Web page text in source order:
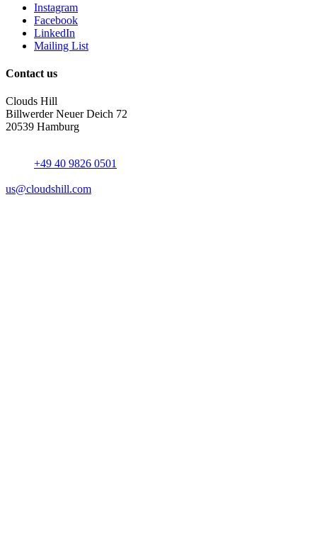
Instagram
Facebook
LinkedIn
Mailing List
Contact us
Clouds Hill
Billwerder Neuer Deich 72
20539 Hamburg
+49 40 9826 0501
us@cloudshill.com